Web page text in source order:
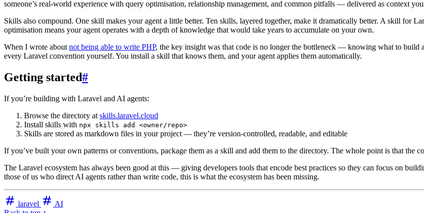
someone’s real-world experience with query optimisation, relationship management, and common pitfalls — delivered as context
Skills also compound. One skill makes your agent a little better. Ten skills, layered together, make it dramatically better. A skill for
optimisation means your agent operates with a depth of knowledge that would take years to accumulate on your own.
When I wrote about not being able to write PHP, the key insight was that code is no longer the bottleneck — knowing what to build
every Laravel convention yourself. You install a skill that knows them, and your agent applies them automatically.
Getting started#
If you’re building with Laravel and AI agents:
Browse the directory at skills.laravel.cloud
Install skills with npx skills add <owner/repo>
Skills are stored as markdown files in your project — they’re version-controlled, readable, and editable
If you’ve built your own patterns or conventions, package them as a skill and add them to the directory. The whole point is that the
The Laravel ecosystem has always been good at this — giving developers tools that encode best practices so they can focus on
those of us who direct AI agents rather than write code, this is what the ecosystem has been missing.
laravel
AI